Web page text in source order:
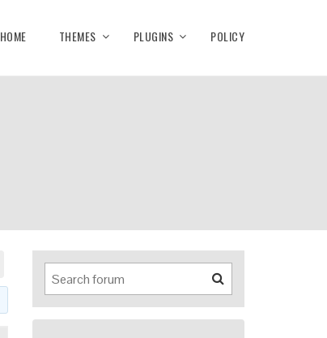
HOME THEMES PLUGINS POLICY